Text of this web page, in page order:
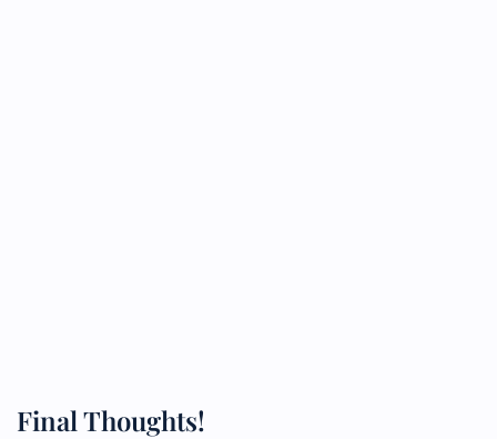
Final Thoughts!